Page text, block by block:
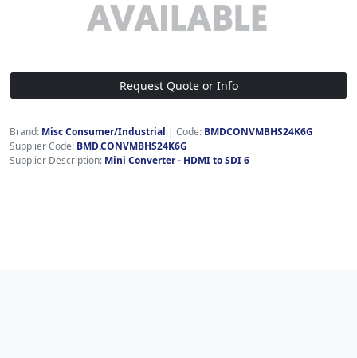
Request Quote or Info
Brand: Misc Consumer/Industrial | Code: BMDCONVMBHS24K6G
Supplier Code: BMD.CONVMBHS24K6G
Supplier Description: Mini Converter - HDMI to SDI 6